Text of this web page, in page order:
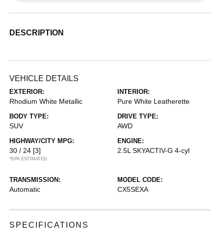
DESCRIPTION
VEHICLE DETAILS
EXTERIOR:
Rhodium White Metallic
INTERIOR:
Pure White Leatherette
BODY TYPE:
SUV
DRIVE TYPE:
AWD
HIGHWAY/CITY MPG:
30 / 24 [3]
*EPA ESTIMATED
ENGINE:
2.5L SKYACTIV-G 4-cyl
TRANSMISSION:
Automatic
MODEL CODE:
CX5SEXA
SPECIFICATIONS